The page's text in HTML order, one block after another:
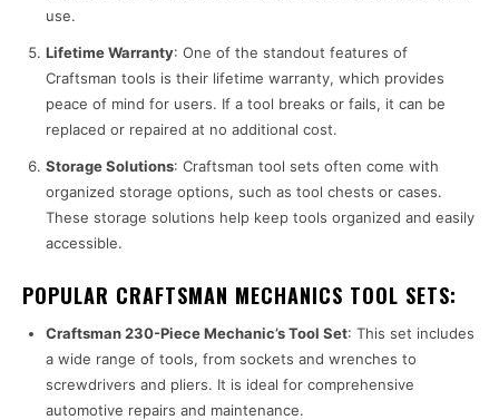
use.
Lifetime Warranty: One of the standout features of
Craftsman tools is their lifetime warranty, which provides
peace of mind for users. If a tool breaks or fails, it can be
replaced or repaired at no additional cost.
Storage Solutions: Craftsman tool sets often come with
organized storage options, such as tool chests or cases.
These storage solutions help keep tools organized and easily
accessible.
POPULAR CRAFTSMAN MECHANICS TOOL SETS:
Craftsman 230-Piece Mechanic’s Tool Set: This set includes
a wide range of tools, from sockets and wrenches to
screwdrivers and pliers. It is ideal for comprehensive
automotive repairs and maintenance.